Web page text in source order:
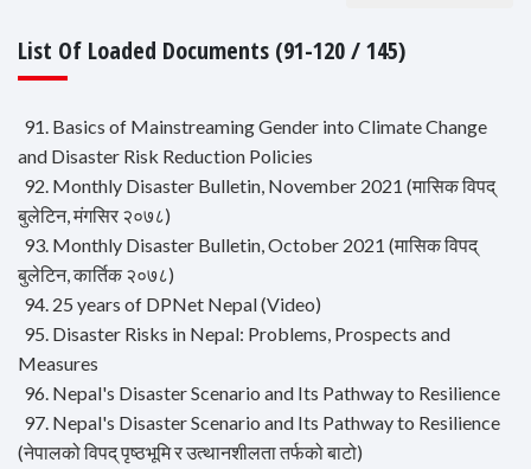
List Of Loaded Documents (91-120 / 145)
91. Basics of Mainstreaming Gender into Climate Change
and Disaster Risk Reduction Policies
92. Monthly Disaster Bulletin, November 2021 (मासिक विपद्
बुलेटिन, मंगसिर २०७८)
93. Monthly Disaster Bulletin, October 2021 (मासिक विपद्
बुलेटिन, कार्तिक २०७८)
94. 25 years of DPNet Nepal (Video)
95. Disaster Risks in Nepal: Problems, Prospects and
Measures
96. Nepal's Disaster Scenario and Its Pathway to Resilience
97. Nepal's Disaster Scenario and Its Pathway to Resilience
(नेपालको विपद् पृष्ठभूमि र उत्थानशीलता तर्फको बाटो)